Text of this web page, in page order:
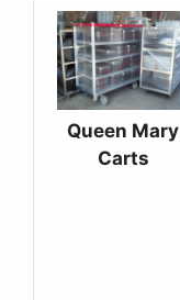
Queen Mary
Carts